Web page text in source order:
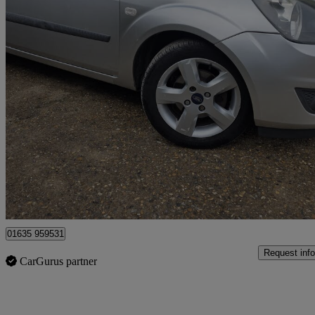
2006 Ford Fiesta
1.25 Freedom 3dr 147,000 miles
£999 No
Bourne End
01635 959531
CarGurus partner
Request info